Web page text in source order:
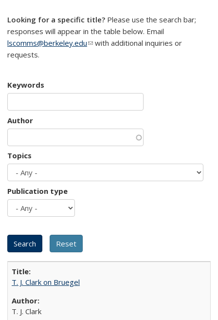
Looking for a specific title? Please use the search bar;
responses will appear in the table below. Email
lscomms@berkeley.edu(link sends e-mail)
with additional inquiries or
requests.
Keywords
Author
Topics
Publication type
T. J. Clark on Bruegel
T. J. Clark